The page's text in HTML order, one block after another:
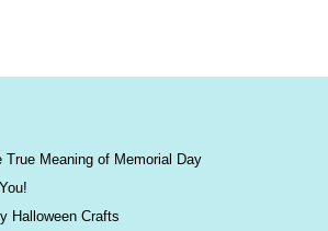
Meaning of Memorial Day
Halloween Crafts